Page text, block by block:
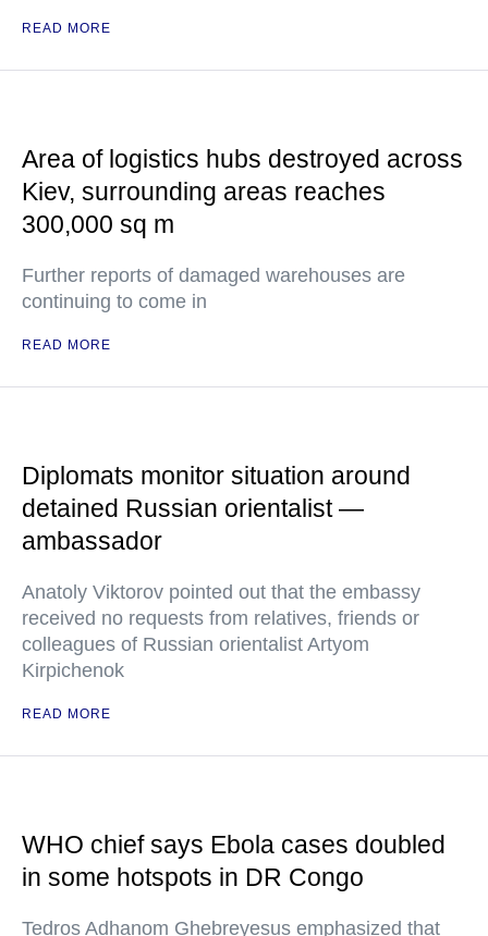
READ MORE
Area of logistics hubs destroyed across
Kiev, surrounding areas reaches
300,000 sq m
Further reports of damaged warehouses are
continuing to come in
READ MORE
Diplomats monitor situation around
detained Russian orientalist —
ambassador
Anatoly Viktorov pointed out that the embassy
received no requests from relatives, friends or
colleagues of Russian orientalist Artyom
Kirpichenok
READ MORE
WHO chief says Ebola cases doubled
in some hotspots in DR Congo
Tedros Adhanom Ghebreyesus emphasized that